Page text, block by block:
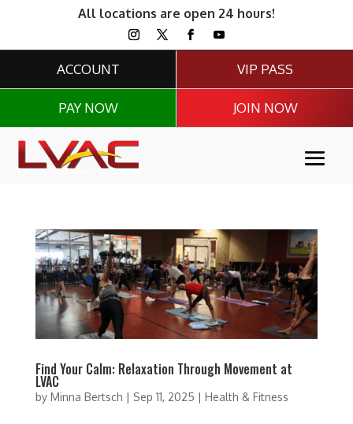
All locations are open 24 hours!
ACCOUNT
PAY NOW
VIP PASS
JOIN NOW
Find Your Calm: Relaxation Through Movement at
LVAC
by Minna Bertsch | Sep 11, 2025 | Health & Fitness